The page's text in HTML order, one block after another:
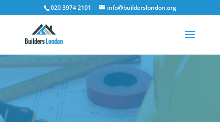
020 3974 2101 info@builderslondon.org